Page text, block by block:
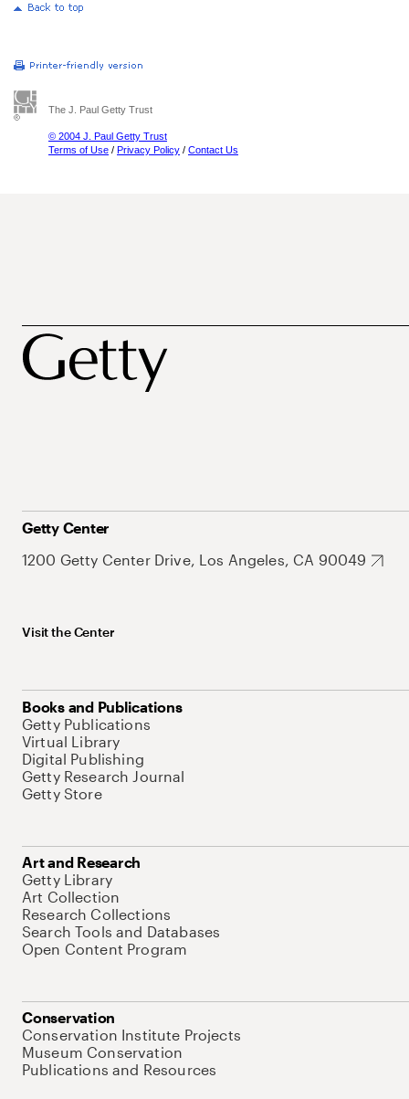
The J. Paul Getty Trust
© 2004 J. Paul Getty Trust
Terms of Use / Privacy Policy / Contact Us
Getty Center
1200 Getty Center Drive, Los Angeles, CA 90049
Visit the Center
Books and Publications
Getty Publications
Virtual Library
Digital Publishing
Getty Research Journal
Getty Store
Art and Research
Getty Library
Art Collection
Research Collections
Search Tools and Databases
Open Content Program
Conservation
Conservation Institute Projects
Museum Conservation
Publications and Resources